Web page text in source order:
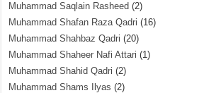
Muhammad Saqlain Rasheed (2)
Muhammad Shafan Raza Qadri (16)
Muhammad Shahbaz Qadri (20)
Muhammad Shaheer Nafi Attari (1)
Muhammad Shahid Qadri (2)
Muhammad Shams Ilyas (2)